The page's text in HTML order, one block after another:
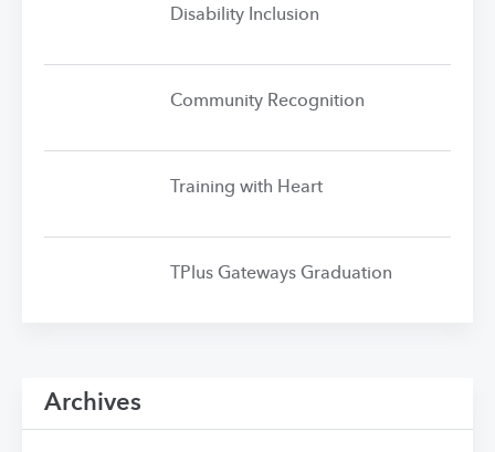
Disability Inclusion
Community Recognition
Training with Heart
TPlus Gateways Graduation
Archives